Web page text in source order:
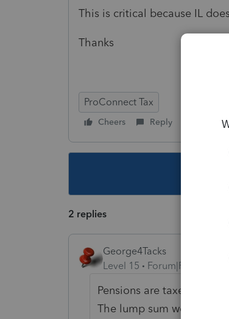
This is critical because IL
Thanks
ProConnect Tax
Cheers Reply Follow
2 replies
George4Tacks
Level 15
Forum|Forum|4
Pensions are taxed to
The lump sum would be